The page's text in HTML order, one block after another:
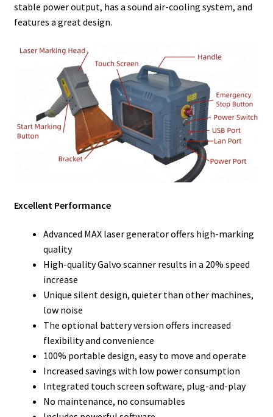
stable power output, has a sound air-cooling system, and
features a great design.
Excellent Performance
Advanced MAX laser generator offers high-marking
quality
High-quality Galvo scanner results in a 20% speed
increase
Unique silent design, quieter than other machines,
low noise
The optional battery version offers increased
flexibility and convenience
100% portable design, easy to move and operate
Increased savings with low power consumption
Integrated touch screen software, plug-and-play
No maintenance, no consumables